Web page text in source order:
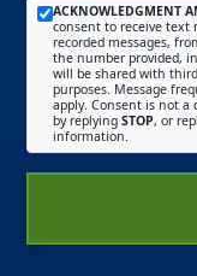
ACKNOWLEDGMENT
consent to receive text
recorded messages,
the number provided,
will be shared with
purposes. Message
apply. Consent is not a
by replying STOP, or
information.